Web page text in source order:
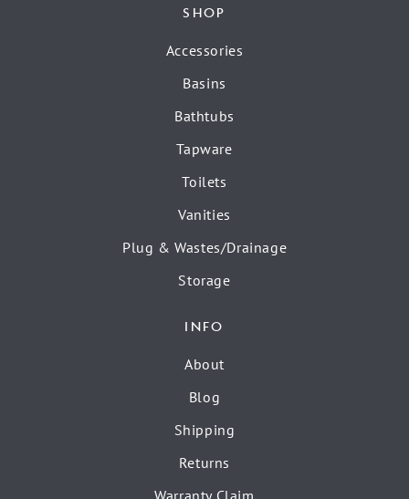
SHOP
Accessories
Basins
Bathtubs
Tapware
Toilets
Vanities
Plug & Wastes/Drainage
Storage
INFO
About
Blog
Shipping
Returns
Warranty Claim